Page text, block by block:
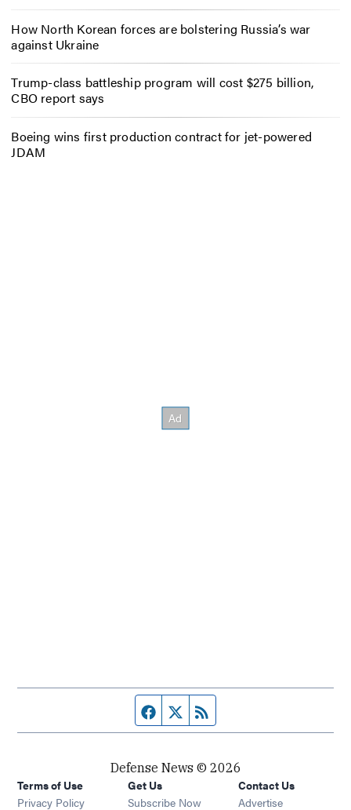
How North Korean forces are bolstering Russia’s war
against Ukraine
Trump-class battleship program will cost $275 billion,
CBO report says
Boeing wins first production contract for jet-powered
JDAM
Facebook page
Twitter feed
Defense News © 2026
Terms of Use
Privacy Policy
Get Us
Subscribe Now
Contact Us
Advertise